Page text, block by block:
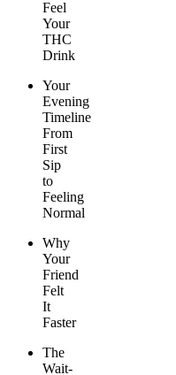
Feel
Your
THC
Drink
Your
Evening
Timeline
From
First
Sip
to
Feeling
Normal
Why
Your
Friend
Felt
It
Faster
The
Wait-